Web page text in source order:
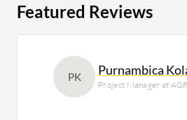
Featured Reviews
PK Purnambica
Project Manager at